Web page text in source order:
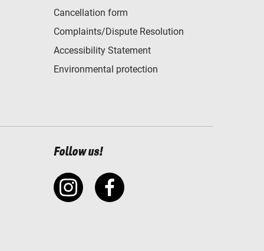
Cancellation form
Complaints/Dispute Resolution
Accessibility Statement
Environmental protection
Follow us!